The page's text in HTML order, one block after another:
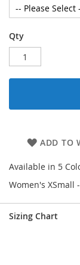
Qty
ADD TO
Available in 5
Women's XSmall
Sizing Chart